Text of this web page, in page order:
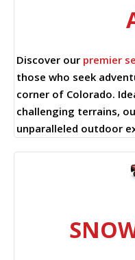
Discover our premier
those who seek
corner of Colorado.
challenging terrains,
unparalleled outdoor